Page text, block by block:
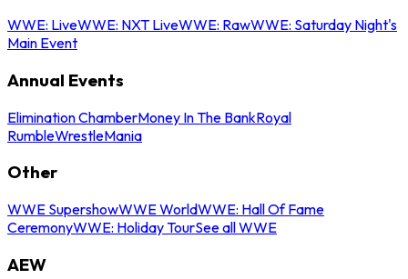
WWE: LiveWWE: NXT LiveWWE: RawWWE: Saturday Night's
Main Event
Annual Events
Elimination ChamberMoney In The BankRoyal
RumbleWrestleMania
Other
WWE SupershowWWE WorldWWE: Hall Of Fame
CeremonyWWE: Holiday TourSee all WWE
AEW